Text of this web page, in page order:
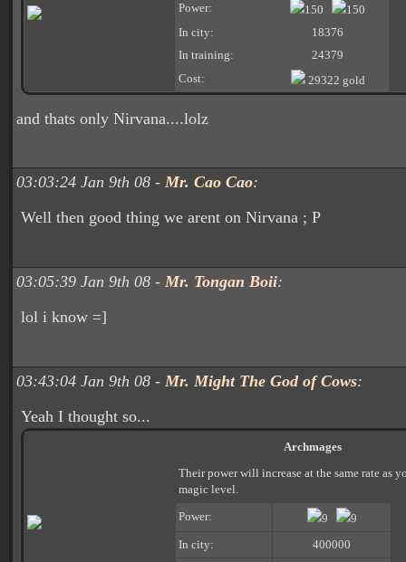
Power:
150
150
In city:
18376
In training:
24379
Cost:
29322 gold
and thats only Nirvana....lolz
03:03:24 Jan 9th 08 - Mr. Cao Cao:
Well then good thing we arent on Nirvana ; P
03:05:39 Jan 9th 08 - Mr. Tongan Boii:
lol i know =]
03:43:04 Jan 9th 08 - Mr. Might The God of Cows:
Yeah I thought so...
Archmages
Their power will increase at the same rate as
magic level.
Power:
9 9
In city:
400000